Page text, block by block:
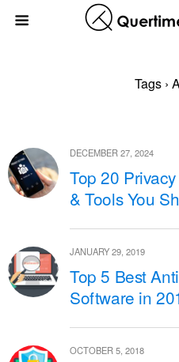
Tags ›
DECEMBER 27, 2024
Top 20
& Tools You
JANUARY 29, 2019
Top 5 Best
Software in
OCTOBER 5, 2018